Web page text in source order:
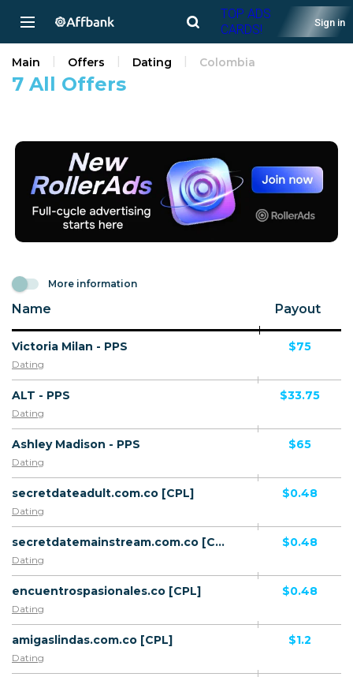
TOP ADS
CARDS!
Sign in
7 All Offers
Main Offers Dating Colombia
More information
Name Payout
Victoria Milan - PPS
Dating
$75
ALT - PPS
Dating
$33.75
Ashley Madison - PPS
Dating
$65
secretdateadult.com.co [CPL]
Dating
$0.48
secretdatemainstream.com.co [CPL]
Dating
$0.48
encuentrospasionales.co [CPL]
Dating
$0.48
amigaslindas.com.co [CPL]
Dating
$1.2